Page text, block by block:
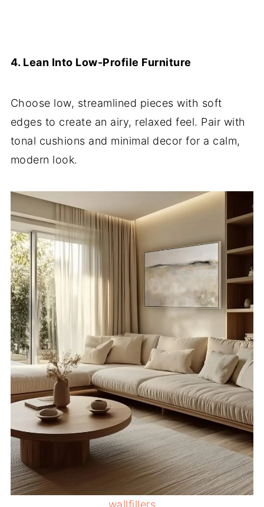
4. Lean Into Low-Profile Furniture
Choose low, streamlined pieces with soft
edges to create an airy, relaxed feel. Pair with
tonal cushions and minimal decor for a calm,
modern look.